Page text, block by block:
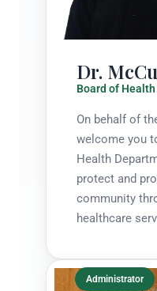
Dr.
Board of
On behalf of
welcome you
Health
protect and
community
healthcare
Administrator